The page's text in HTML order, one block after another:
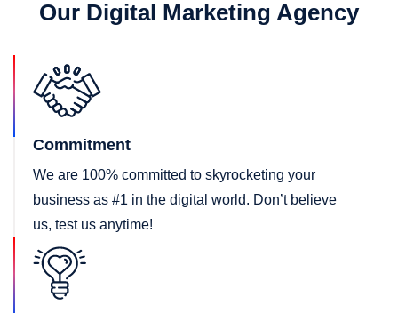
Our Digital Marketing Agency
Commitment
We are 100% committed to skyrocketing your
business as #1 in the digital world. Don’t believe
us, test us anytime!